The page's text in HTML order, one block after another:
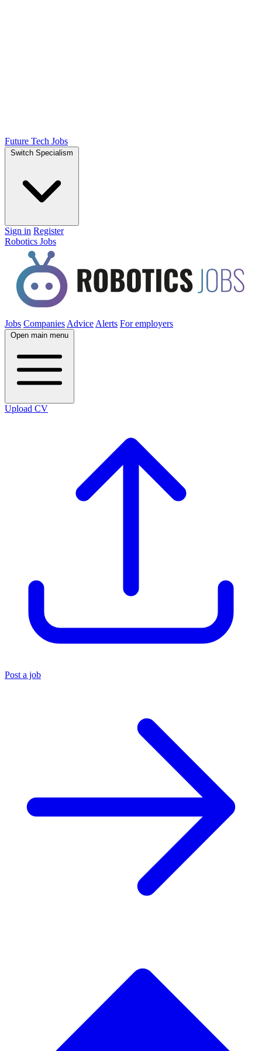
Future Tech Jobs
Switch Specialism
Sign in Register
Robotics Jobs
Jobs Companies Advice Alerts For employers
Open main menu
Upload CV
Post a job